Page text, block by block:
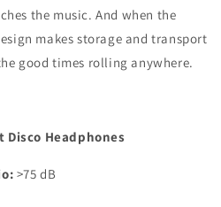
the music. And when the
makes storage and transport
good times rolling anywhere.
Disco Headphones
>75 dB